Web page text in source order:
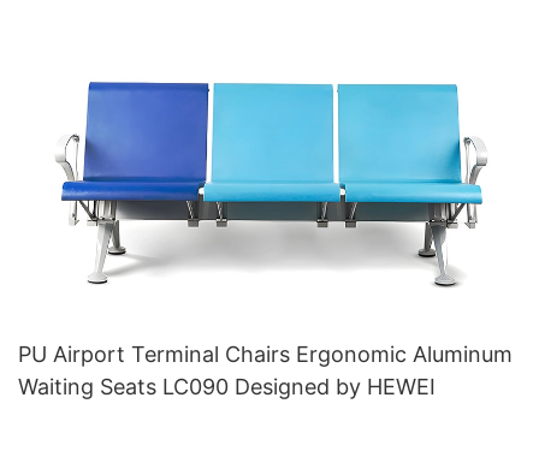
PU Airport Terminal Chairs Ergonomic Aluminum
Waiting Seats LC090 Designed by HEWEI